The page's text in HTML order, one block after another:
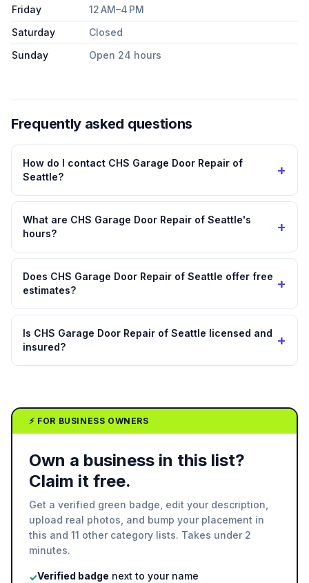
Friday
12 AM–4 PM
Saturday
Closed
Sunday
Open 24 hours
Frequently asked questions
How do I contact CHS Garage Door Repair of
Seattle?
+
What are CHS Garage Door Repair of Seattle's
hours?
+
Does CHS Garage Door Repair of Seattle offer free
estimates?
+
Is CHS Garage Door Repair of Seattle licensed and
insured?
+
⚡ FOR BUSINESS OWNERS
Own a business in this list?
Claim it free.
Get a verified green badge, edit your description,
upload real photos, and bump your placement in
this and 11 other category lists. Takes under 2
minutes.
✓Verified badge next to your name